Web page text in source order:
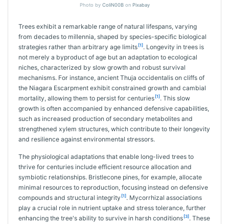
Photo by ColiN00Bon Pixabay
Trees exhibit a remarkable range of natural lifespans, varying
from decades to millennia, shaped by species-specific biological
strategies rather than arbitrary age limits [1]. Longevity in trees is
not merely a byproduct of age but an adaptation to ecological
niches, characterized by slow growth and robust survival
mechanisms. For instance, ancient Thuja occidentalis on cliffs of
the Niagara Escarpment exhibit constrained growth and cambial
mortality, allowing them to persist for centuries [1]. This slow
growth is often accompanied by enhanced defensive capabilities,
such as increased production of secondary metabolites and
strengthened xylem structures, which contribute to their longevity
and resilience against environmental stressors.
The physiological adaptations that enable long-lived trees to
thrive for centuries include efficient resource allocation and
symbiotic relationships. Bristlecone pines, for example, allocate
minimal resources to reproduction, focusing instead on defensive
compounds and structural integrity [1]. Mycorrhizal associations
play a crucial role in nutrient uptake and stress tolerance, further
enhancing the tree's ability to survive in harsh conditions [3]. These